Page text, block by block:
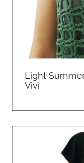
Light
Vivi